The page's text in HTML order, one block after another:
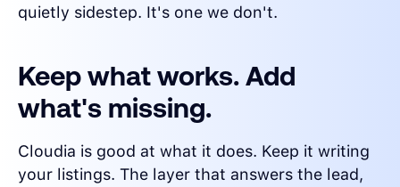
quietly sidestep. It's one we don't.
Keep what works. Add
what's missing.
Cloudia is good at what it does. Keep it writing
your listings. The layer that answers the lead,